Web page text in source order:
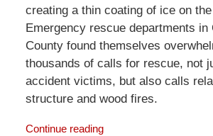
creating a thin coating of ice on
Emergency rescue departments in
County found themselves
thousands of calls for rescue, not
accident victims, but also calls
structure and wood fires.
Continue reading